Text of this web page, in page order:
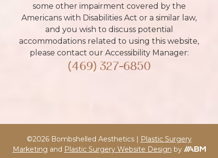
some other impairment covered by the
Americans with Disabilities Act or a similar law,
and you wish to discuss potential
accommodations related to using this website,
please contact our Accessibility Manager:
(469) 327-6850
©2026 Bombshelled Aesthetics |
Plastic Surgery
Marketing and Plastic Surgery Website Design by